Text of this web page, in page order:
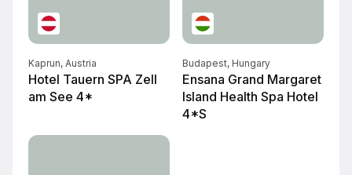
Kaprun, Austria
Hotel Tauern SPA Zell
am See 4*
Budapest, Hungary
Ensana Grand Margaret
Island Health Spa Hotel
4*S